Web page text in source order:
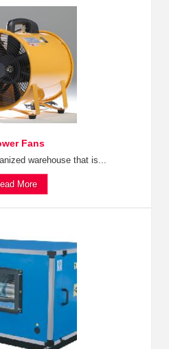
Fans
warehouse that is...
More